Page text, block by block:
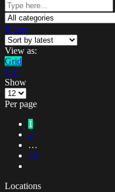
Filters
View as:
Grid
List
Show
Per page
1
2
…
33
Locations